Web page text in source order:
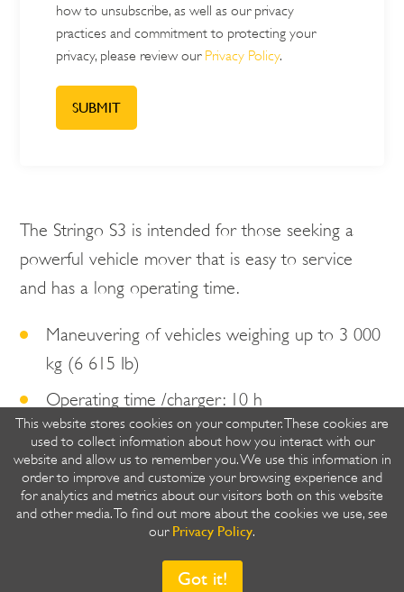
This website stores cookies on your computer. These cookies are
used to collect information about how you interact with our
website and allow us to remember you. We use this information in
order to improve and customize your browsing experience and
for analytics and metrics about our visitors both on this website
and other media. To find out more about the cookies we use, see
our Privacy Policy.
Got it!
how to unsubscribe, as well as our privacy
practices and commitment to protecting your
privacy, please review our Privacy Policy.
The Stringo S3 is intended for those seeking a
powerful vehicle mover that is easy to service
and has a long operating time.
Maneuvering of vehicles weighing up to 3 000
kg (6 615 Ib)
Operating time /charger: 10 h
You choose the direction, we'll deliver the
power.